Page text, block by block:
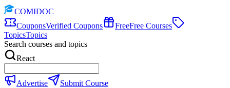
COMIDOC
CouponsVerified Coupons FreeFree Courses
TopicsTopics
Search courses and topics
React
Advertise Submit Course